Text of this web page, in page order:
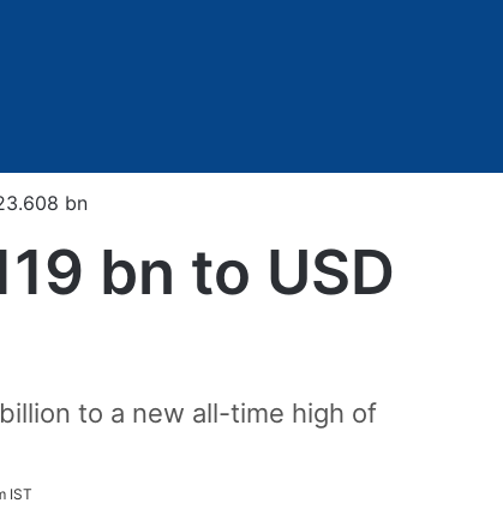
bn
bn to USD
to a new all-time high of
IST